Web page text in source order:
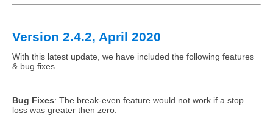
Version 2.4.2, April 2020
With this latest update, we have included the following features
& bug fixes.
Bug Fixes: The break-even feature would not work if a stop
loss was greater then zero.